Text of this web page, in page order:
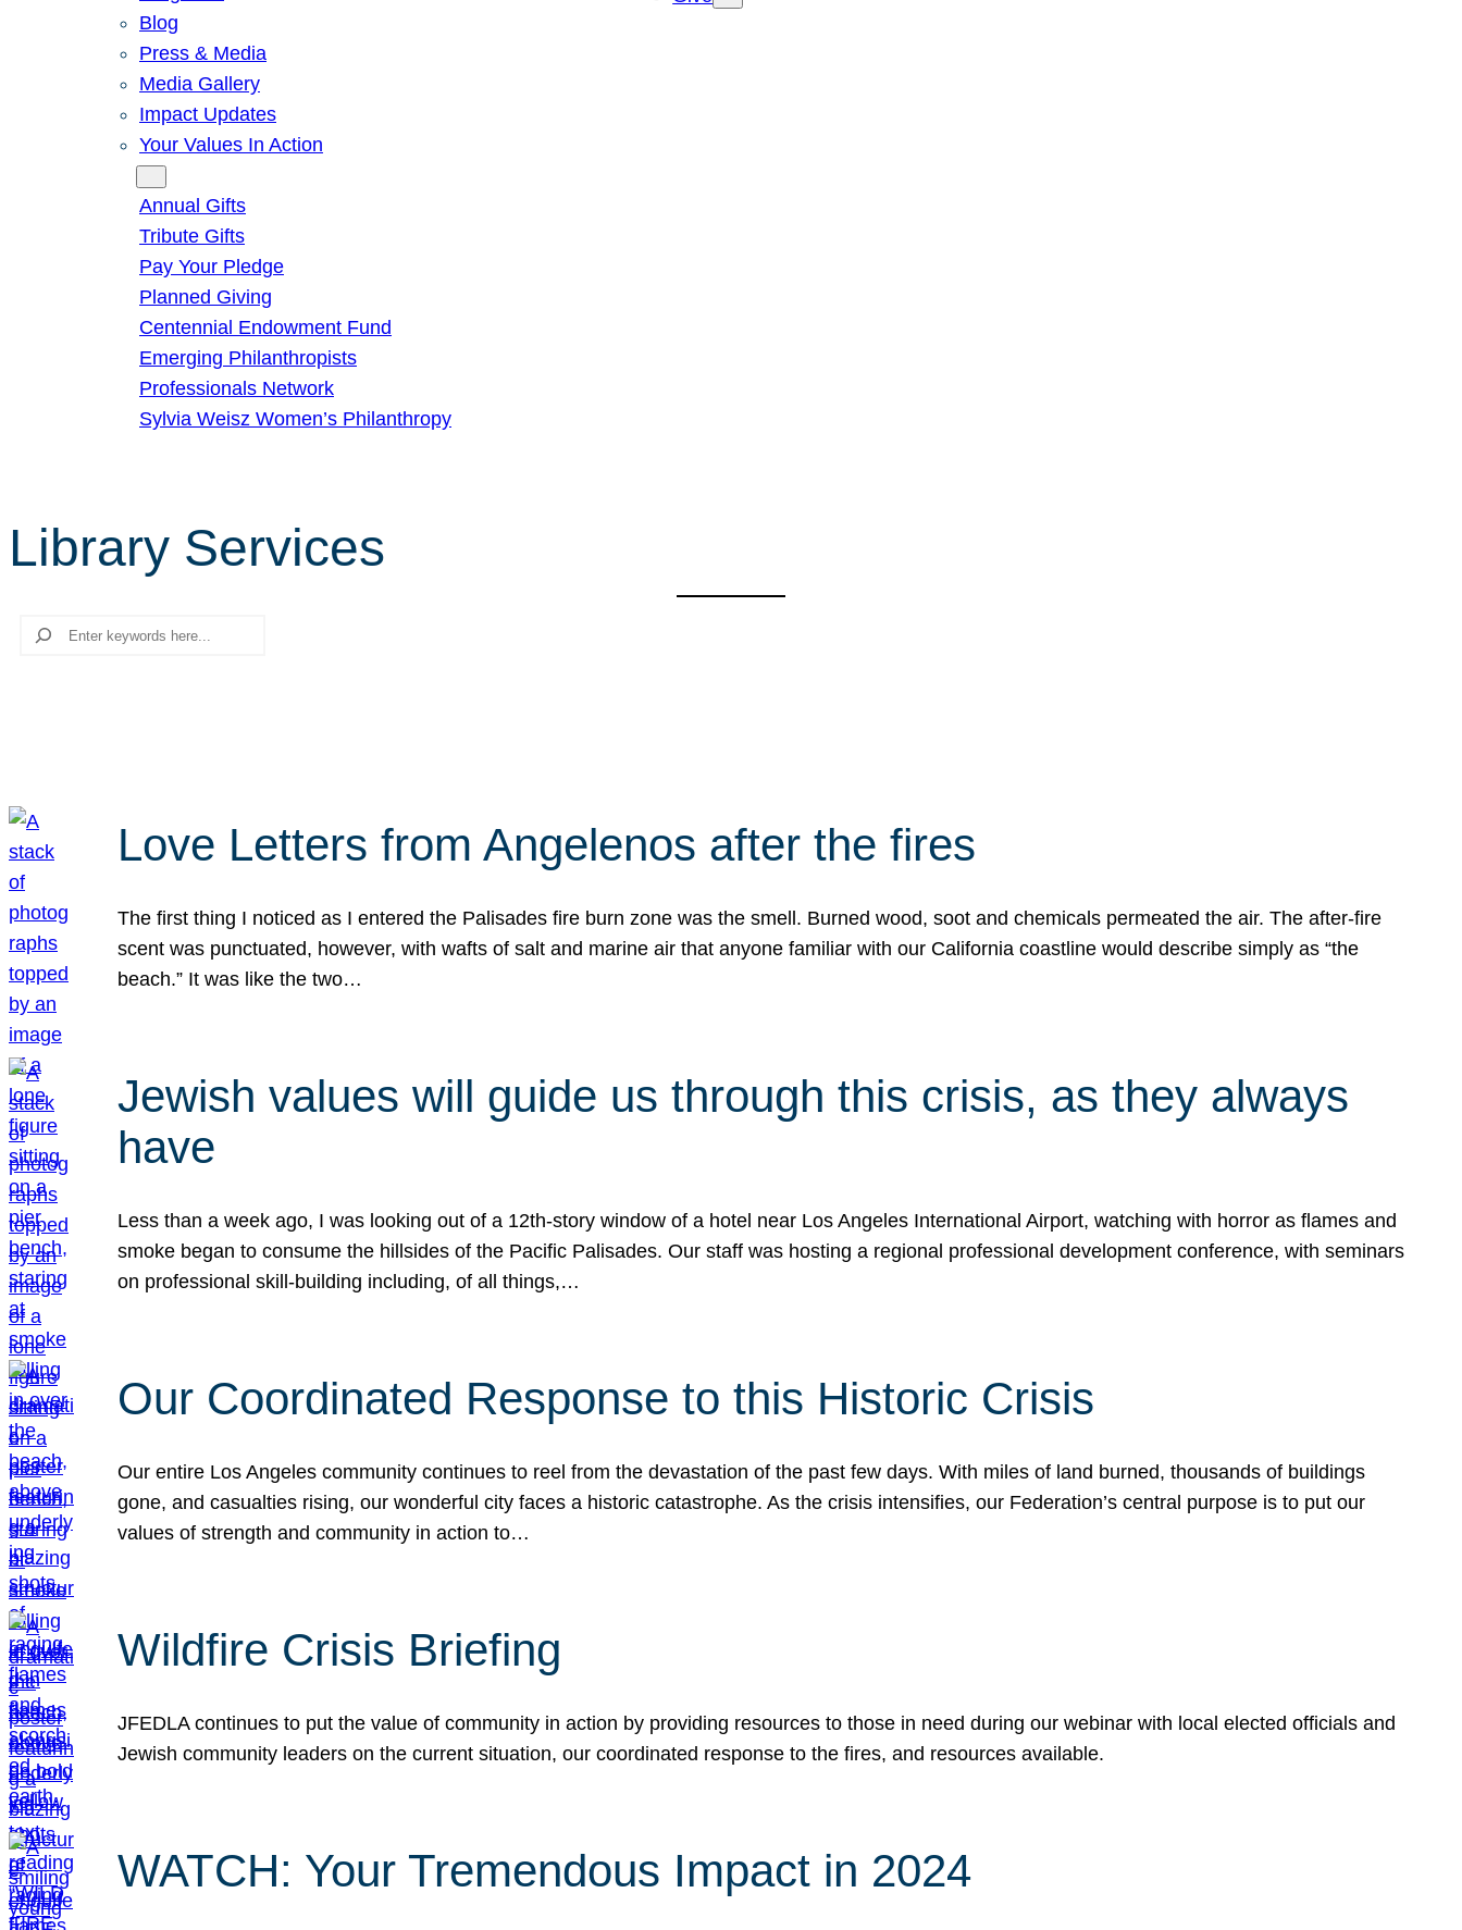
Blog
Press & Media
Media Gallery
Impact Updates
Your Values In Action
Annual Gifts
Tribute Gifts
Pay Your Pledge
Planned Giving
Centennial Endowment Fund
Emerging Philanthropists
Professionals Network
Sylvia Weisz Women’s Philanthropy
Library Services
Search
Love Letters from Angelenos after the fires
The first thing I noticed as I entered the Palisades fire burn zone was the smell. Burned wood, soot and chemicals permeated the air. The after-fire
scent was punctuated, however, with wafts of salt and marine air that anyone familiar with our California coastline would describe simply as “the
beach.” It was like the two…
Jewish values will guide us through this crisis, as they always
have
Less than a week ago, I was looking out of a 12th-story window of a hotel near Los Angeles International Airport, watching with horror as flames and
smoke began to consume the hillsides of the Pacific Palisades. Our staff was hosting a regional professional development conference, with seminars
on professional skill-building including, of all things,…
Our Coordinated Response to this Historic Crisis
Our entire Los Angeles community continues to reel from the devastation of the past few days. With miles of land burned, thousands of buildings
gone, and casualties rising, our wonderful city faces a historic catastrophe. As the crisis intensifies, our Federation’s central purpose is to put our
values of strength and community in action to…
Wildfire Crisis Briefing
JFEDLA continues to put the value of community in action by providing resources to those in need during our webinar with local elected officials and
Jewish community leaders on the current situation, our coordinated response to the fires, and resources available.
WATCH: Your Tremendous Impact in 2024